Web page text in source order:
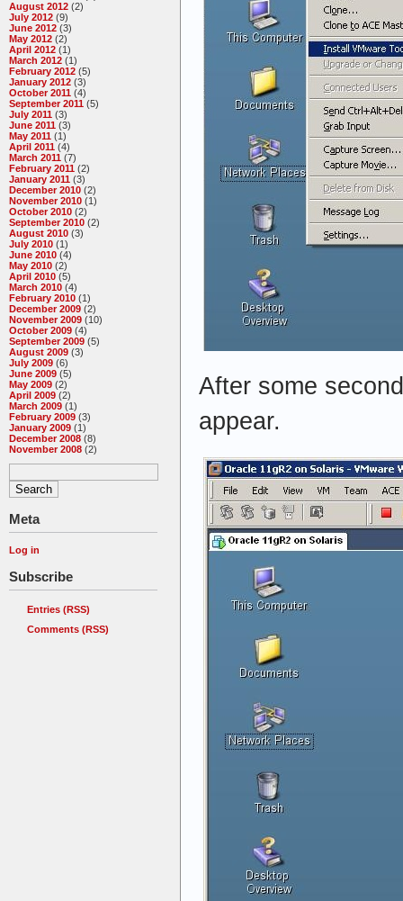
August 2012 (2)
July 2012 (9)
June 2012 (3)
May 2012 (2)
April 2012 (1)
March 2012 (1)
February 2012 (5)
January 2012 (3)
October 2011 (4)
September 2011 (5)
July 2011 (3)
June 2011 (3)
May 2011 (1)
April 2011 (4)
March 2011 (7)
February 2011 (2)
January 2011 (3)
December 2010 (2)
November 2010 (1)
October 2010 (2)
September 2010 (2)
August 2010 (3)
July 2010 (1)
June 2010 (4)
May 2010 (2)
April 2010 (5)
March 2010 (4)
February 2010 (1)
December 2009 (2)
November 2009 (10)
October 2009 (4)
September 2009 (5)
August 2009 (3)
July 2009 (6)
June 2009 (5)
May 2009 (2)
April 2009 (2)
March 2009 (1)
February 2009 (3)
January 2009 (1)
December 2008 (8)
November 2008 (2)
Meta
Log in
Subscribe
Entries (RSS)
Comments (RSS)
After some
appear.